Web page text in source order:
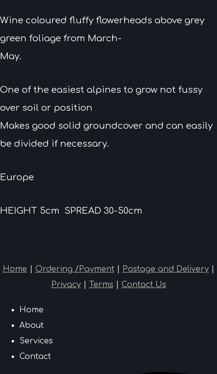
Wine coloured fluffy flowerheads above grey
green foliage from March-
May.
One of the easiest alpines to grow not fussy
over soil or position
Makes good solid groundcover and can easily
be divided if necessary.
Europe
HEIGHT 5cm SPREAD 30-50cm
Home Ordering /Payment| Postage and Delivery|
Privacy| Terms Contact Us
Home
About
Services
Contact